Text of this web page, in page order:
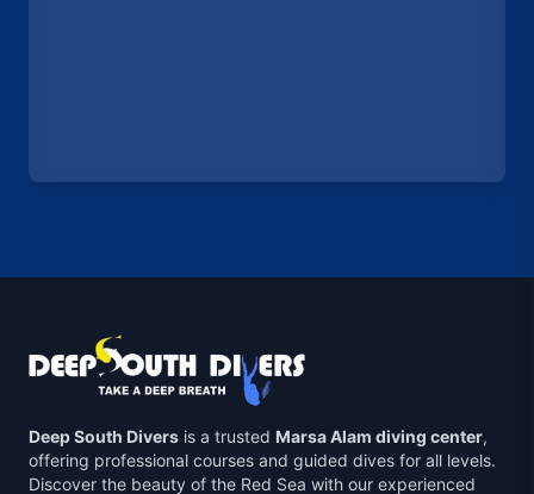
Deep South Divers is a trusted Marsa Alam diving center,
offering professional courses and guided dives for all levels.
Discover the beauty of the Red Sea with our experienced